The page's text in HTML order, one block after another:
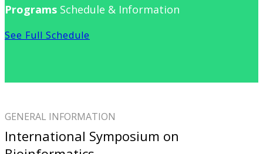
Programs Schedule & Information
See Full Schedule
GENERAL INFORMATION
International Symposium on